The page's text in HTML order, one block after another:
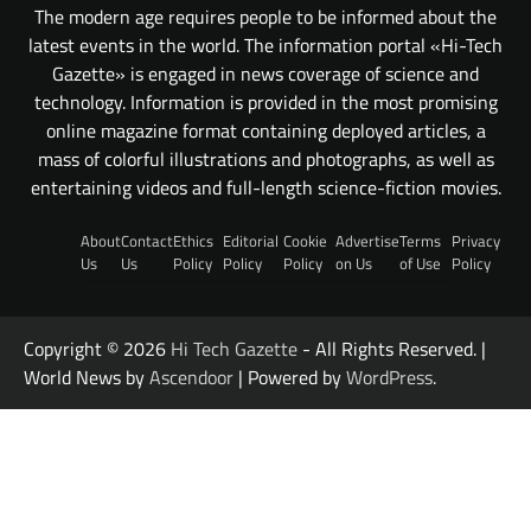
The modern age requires people to be informed about the
latest events in the world. The information portal «Hi-Tech
Gazette» is engaged in news coverage of science and
technology. Information is provided in the most promising
online magazine format containing deployed articles, a
mass of colorful illustrations and photographs, as well as
entertaining videos and full-length science-fiction movies.
About
Us
Contact
Us
Ethics
Policy
Editorial
Policy
Cookie
Policy
Advertise
on Us
Terms
of Use
Privacy
Policy
Copyright © 2026 Hi Tech Gazette - All Rights Reserved. |
World News byAscendoor | Powered byWordPress.